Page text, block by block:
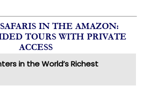
IN THE AMAZON:
TOURS WITH PRIVATE
ACCESS
in the World’s Richest